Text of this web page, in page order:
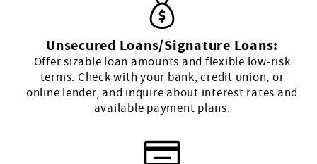
Unsecured Loans/Signature Loans:
Offer sizable loan amounts and flexible low-risk
terms. Check with your bank, credit union, or
online lender, and inquire about interest rates and
available payment plans.